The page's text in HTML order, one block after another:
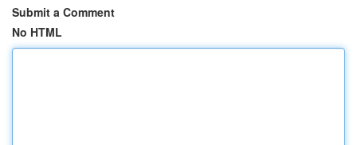
Submit a Comment
No HTML